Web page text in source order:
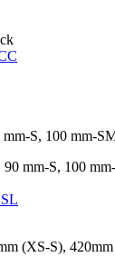
S, 100 mm-
mm-S, 100
(XS-S),